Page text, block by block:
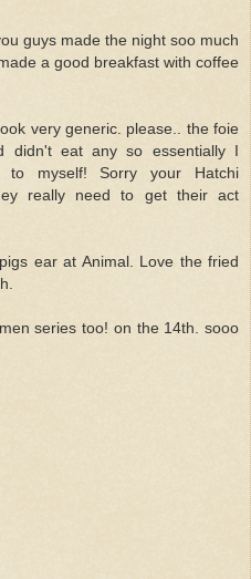
guys made the night soo much
a good breakfast with coffee
very generic. please.. the foie
didn't eat any so essentially I
myself! Sorry your Hatchi
really need to get their act
ear at Animal. Love the fried
series too! on the 14th. sooo